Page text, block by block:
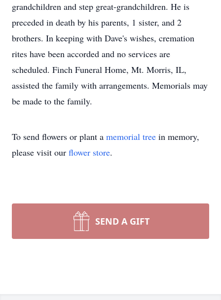
grandchildren and step great-grandchildren. He is
preceded in death by his parents, 1 sister, and 2
brothers. In keeping with Dave's wishes, cremation
rites have been accorded and no services are
scheduled. Finch Funeral Home, Mt. Morris, IL,
assisted the family with arrangements. Memorials may
be made to the family.
To send flowers or plant a memorial tree in memory,
please visit our flower store.
SEND A GIFT